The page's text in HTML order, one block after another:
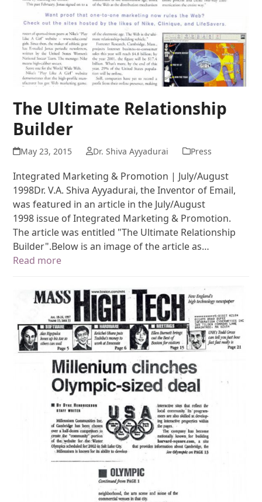
The Ultimate Relationship
Builder
May 23, 2015 Dr. Shiva Ayyadurai Press
Integrated Marketing & Promotion | July/August
1998Dr. V.A. Shiva Ayyadurai, the Inventor of Email,
was featured in an article in the July/August
1998 issue of Integrated Marketing & Promotion.
The article was entitled "The Ultimate Relationship
Builder".Below is an image of the article as…
Read more